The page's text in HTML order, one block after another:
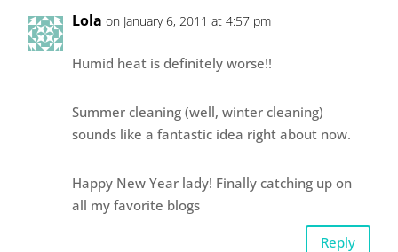
Lola on January 6, 2011 at 4:57 pm
Humid heat is definitely worse!!
Summer cleaning (well, winter cleaning)
sounds like a fantastic idea right about now.
Happy New Year lady! Finally catching up on
all my favorite blogs
Reply